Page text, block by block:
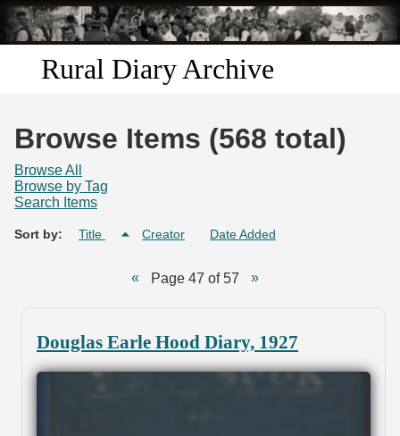
Skip to
main
content
Rural Diary Archive
Search
Browse Items (568 total)
Browse All
Browse by Tag
Search Items
Sort by: Title Creator Date Added
Page 47 of 57
Douglas Earle Hood Diary, 1927